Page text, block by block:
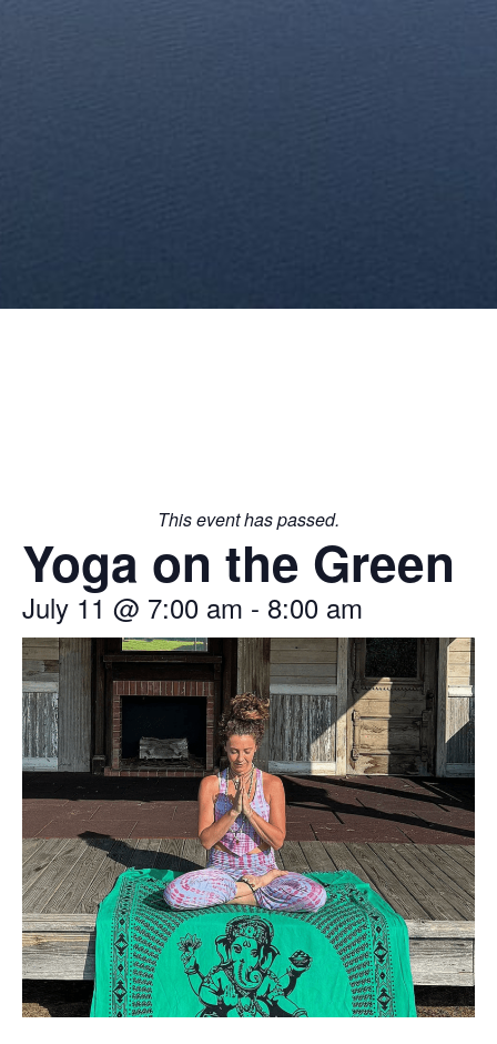
This event has passed.
Yoga on the Green
July 11 @ 7:00 am - 8:00 am